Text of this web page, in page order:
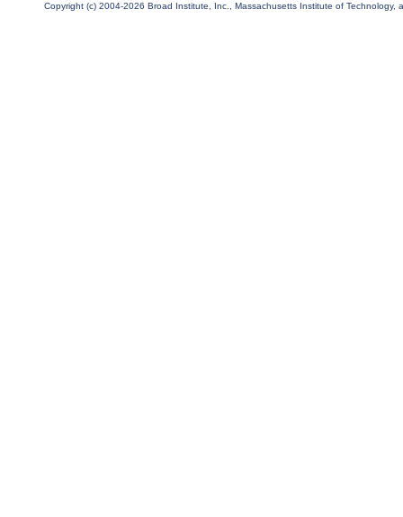
Copyright (c) 2004-2026 Broad Institute, Inc., Massachusetts Institute of Technology,